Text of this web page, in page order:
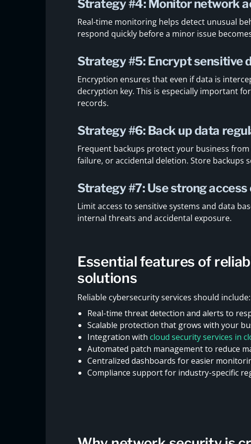
Strategy #4: Monitor network
Real-time monitoring helps detect unusual
respond quickly before a minor issue
Strategy #5: Encrypt sensitive
Encryption ensures that even if data is
decryption key. This is especially important
records.
Strategy #6: Back up data
Frequent backups protect your business
failure, or accidental deletion. Store backups
Strategy #7: Use strong
Limit access to sensitive systems and data
internal threats and accidental exposure.
Essential features of
solutions
Reliable cybersecurity services should include:
Real-time threat detection and alerts to
Scalable protection that grows with your
Integration with cloud security services in
Automated patch management to reduce
Centralized dashboards for easier
Compliance support for industry-specific